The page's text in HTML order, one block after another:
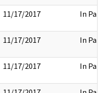
11/17/2017 In Part
11/17/2017 In Part
11/17/2017 In Part